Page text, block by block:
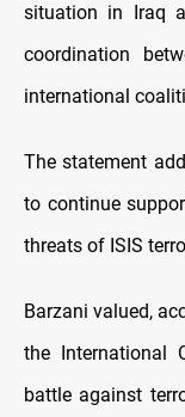
situation in Iraq
coordination
international
The statement
to continue
threats of ISIS
Barzani valued,
the International
battle against